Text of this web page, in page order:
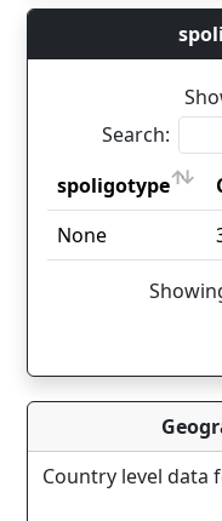
Search:
spoligotype
spoligotype
None
Country level data